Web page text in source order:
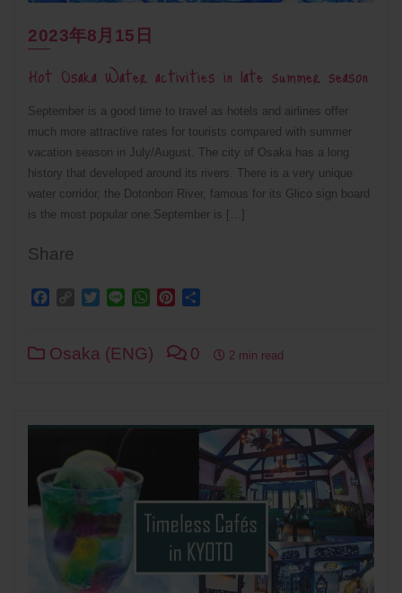
2023年8月15日
Hot Osaka Water activities in late summer season
September is a good time to travel as hotels and airlines offer
much more attractive rates for tourists compared with summer
vacation season in July/August. The city of Osaka has a long
history that developed around its rivers. There is a very unique
water corridor, the Dotonbori River, famous for its Glico sign board
is the most popular one.September is […]
Share
Facebook
Copy Twitter
Line WhatsApp
Pinterest
Osaka (ENG) 0 2 min read